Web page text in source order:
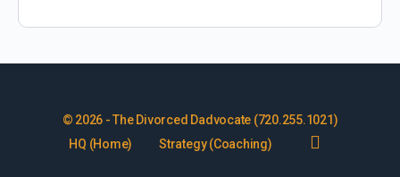
© 2026 - The Divorced Dadvocate (720.255.1021)
HQ (Home)
Strategy (Coaching)